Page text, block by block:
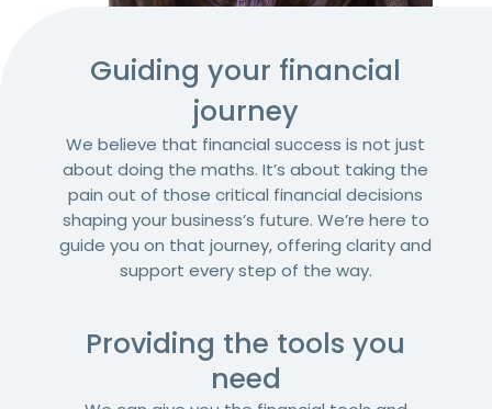
Guiding your financial
journey​
We believe that financial success is not just
about doing the maths. It’s about taking the
pain out of those critical financial decisions
shaping your business’s future. We’re here to
guide you on that journey, offering clarity and
support every step of the way.
Providing the tools you
need